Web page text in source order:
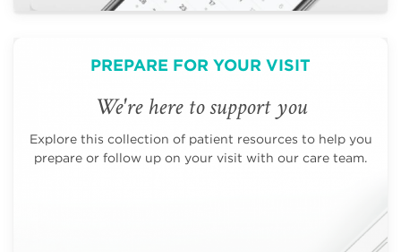
PREPARE FOR YOUR VISIT
We're here to support you
Explore this collection of patient resources to help you
prepare or follow up on your visit with our care team.